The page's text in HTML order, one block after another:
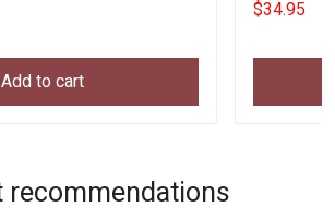
Add to cart
$34.95
recommendations